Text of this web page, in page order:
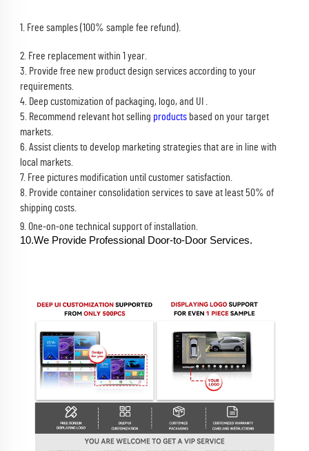
1. Free samples (100% sample fee refund).
2. Free replacement within 1 year.
3. Provide free new product design services according to your
requirements.
4. Deep customization of packaging, logo, and UI .
5. Recommend relevant hot selling products based on your target
markets.
6. Assist clients to develop marketing strategies that are in line with
local markets.
7. Free pictures modification until customer satisfaction.
8. Provide container consolidation services to save at least 50% of
shipping costs.
9. One-on-one technical support of installation.
10.We Provide Professional Door-to-Door Services.